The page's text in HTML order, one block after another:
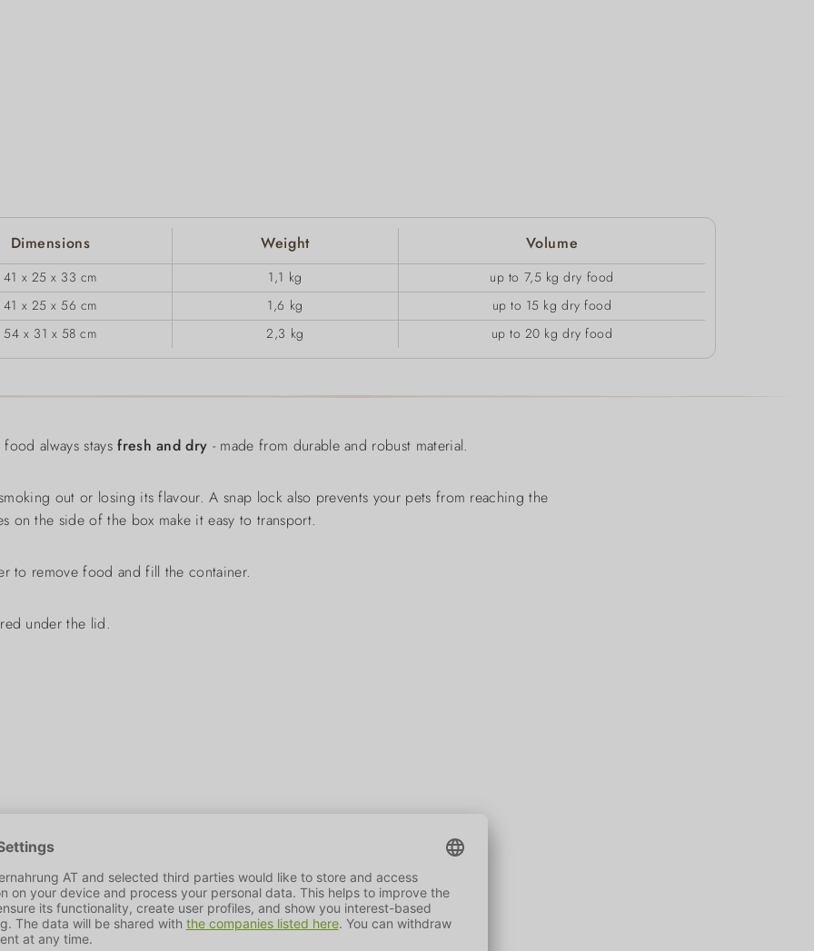
Dimensions Weight Volume
41 x 25 x 33 cm 1,1 kg
up to 7,5 kg dry food
41 x 25 x 56 cm
1,6 kg
up to 15 kg dry food
54 x 31 x 58 cm
2,3 kg up to 20 kg dry food
always staysfresh and dry - made from durable and robust material.
out or losing its flavour. A snap lock also prevents your pets from reaching the
on the side of the box make it easy to transport.
to remove food and fill the container.
under the lid.